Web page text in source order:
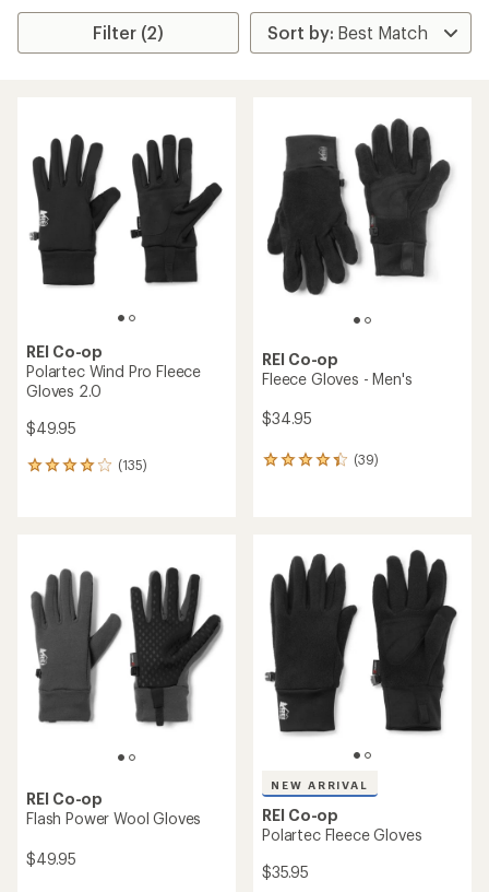
Filter (2)
REI Co-op
Polartec Wind Pro Fleece
Gloves 2.0
$49.95
(135)
135
4.1
out
of
5
stars
REI Co-op
Fleece Gloves - Men's
$34.95
(39)
39
rating
of
4.3
out
of
stars
REI Co-op
Flash Power Wool Gloves
$49.95
NEW ARRIVAL
REI Co-op
Polartec Fleece Gloves
$35.95